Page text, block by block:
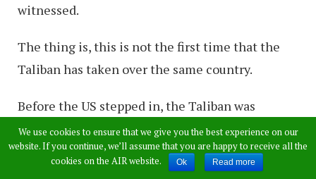
witnessed.
The thing is, this is not the first time that the
Taliban has taken over the same country.
Before the US stepped in, the Taliban was
responsible of running the country and they
were known all over the world for their
misogyny and violence against women.
We use cookies to ensure that we give you the best experience on our
website. If you continue, we’ll assume that you are happy to receive all the
cookies on the AIR website.
Ok Read more